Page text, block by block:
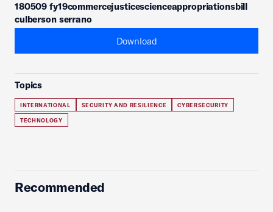
180509 fy19commercejusticescienceappropriationsbill
culberson serrano
Download
Topics
INTERNATIONAL SECURITY AND RESILIENCE CYBERSECURITY
TECHNOLOGY
Recommended